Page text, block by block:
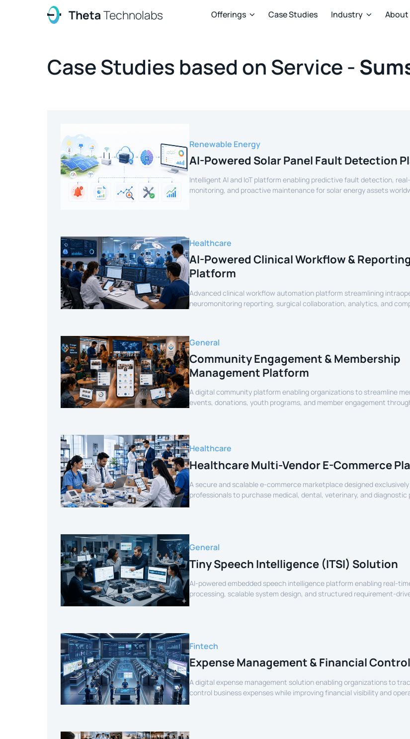
ThetaTechnolabs Offerings  Case Studies Industry  About
Case Studies based on Service -
Renewable Energy
AI-Powered Solar Panel Fault Detection
Intelligent AI and IoT platform enabling predictive fault detection,
monitoring, and proactive maintenance for solar energy assets
Healthcare
AI-Powered Clinical Workflow & Reporting
Platform
Advanced clinical workflow automation platform streamlining
neuromonitoring reporting, surgical collaboration, analytics, and
General
Community Engagement & Membership
Management Platform
A digital community platform enabling organizations to streamline
events, donations, youth programs, and member engagement
Healthcare
Healthcare Multi-Vendor E-Commerce
A secure and scalable e-commerce marketplace designed
professionals to purchase medical, dental, veterinary, and diagnostic
verified sellers.
General
Tiny Speech Intelligence (ITSI) Solution
AI-powered embedded speech intelligence platform enabling real-
processing, scalable system design, and structured requirement-
for smart devices.
Fintech
Expense Management & Financial
A digital expense management solution enabling organizations to
control business expenses while improving financial visibility and
efficiency.